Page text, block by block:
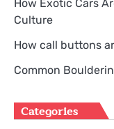
How Exotic Cars
Culture
How call buttons
Common
Categories